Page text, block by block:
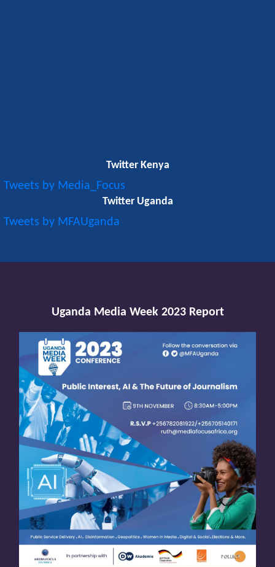
Twitter Kenya
Tweets by Media_Focus
Twitter Uganda
Tweets by MFAUganda
Uganda Media Week 2023 Report